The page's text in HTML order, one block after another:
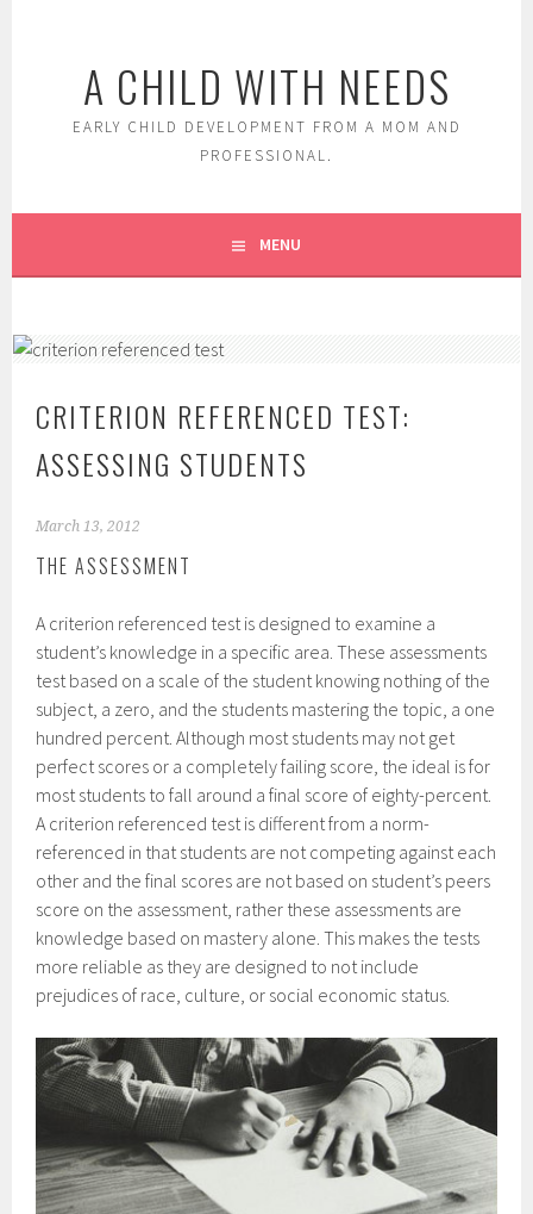
A CHILD WITH NEEDS
EARLY CHILD DEVELOPMENT FROM A MOM AND
PROFESSIONAL.
MENU
CRITERION REFERENCED TEST:
ASSESSING STUDENTS
March 13, 2012
THE ASSESSMENT
A criterion referenced test is designed to examine a
student’s knowledge in a specific area. These assessments
test based on a scale of the student knowing nothing of the
subject, a zero, and the students mastering the topic, a one
hundred percent. Although most students may not get
perfect scores or a completely failing score, the ideal is for
most students to fall around a final score of eighty-percent.
A criterion referenced test is different from a norm-
referenced in that students are not competing against each
other and the final scores are not based on student’s peers
score on the assessment, rather these assessments are
knowledge based on mastery alone. This makes the tests
more reliable as they are designed to not include
prejudices of race, culture, or social economic status.